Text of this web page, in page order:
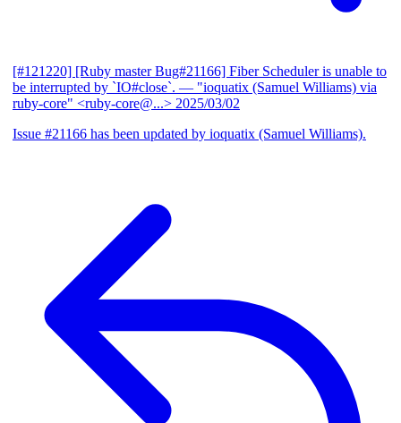
[#121220] [Ruby master Bug#21166] Fiber Scheduler is unable to
be interrupted by `IO#close`. — "ioquatix (Samuel Williams) via
ruby-core" <ruby-core@...> 2025/03/02
Issue #21166 has been updated by ioquatix (Samuel Williams).